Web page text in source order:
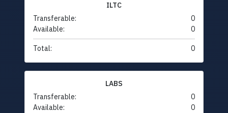
ILTC
Transferable:
0
Available:
0
Total: 0
LABS
Transferable:
0
Available:
0